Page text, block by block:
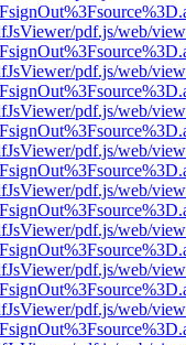
pdf.js/web/
pdf.js/web/
pdf.js/web/
pdf.js/web/
pdf.js/web/
pdf.js/web/
pdf.js/web/
pdf.js/web/